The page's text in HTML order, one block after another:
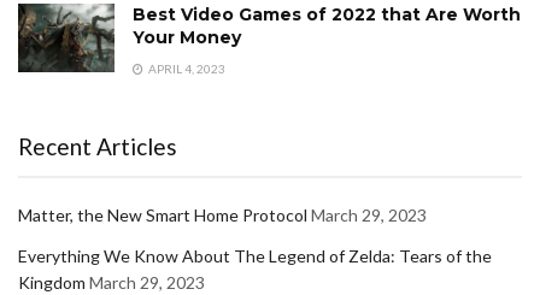
Best Video Games of 2022 that Are Worth
Your Money
APRIL 4, 2023
Recent Articles
Matter, the New Smart Home Protocol March 29, 2023
Everything We Know About The Legend of Zelda: Tears of the
Kingdom March 29, 2023